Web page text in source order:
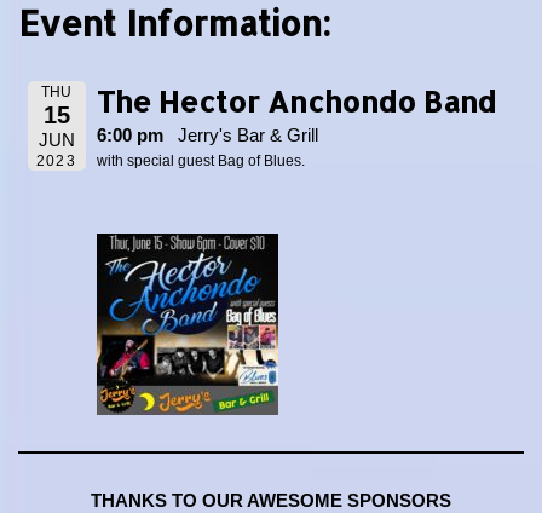
Event Information:
THU
15
JUN
2023
The Hector Anchondo Band
6:00 pm Jerry's Bar & Grill
with special guest Bag of Blues.
THANKS TO OUR AWESOME SPONSORS